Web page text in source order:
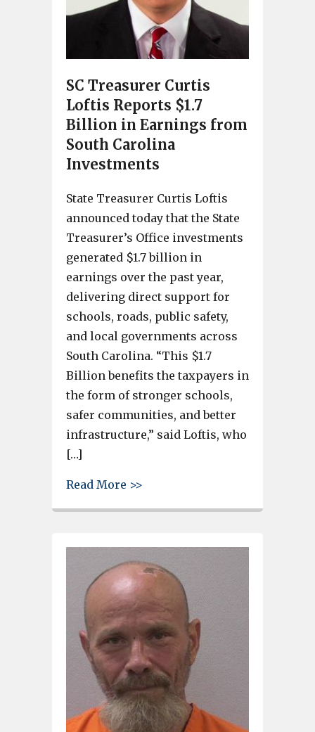
SC Treasurer Curtis
Loftis Reports $1.7
Billion in Earnings from
South Carolina
Investments
State Treasurer Curtis Loftis
announced today that the State
Treasurer’s Office investments
generated $1.7 billion in
earnings over the past year,
delivering direct support for
schools, roads, public safety,
and local governments across
South Carolina. “This $1.7
Billion benefits the taxpayers in
the form of stronger schools,
safer communities, and better
infrastructure,” said Loftis, who
[…]
Read More >>